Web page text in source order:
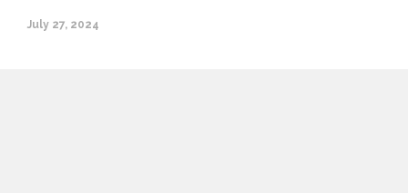
July 27, 2024